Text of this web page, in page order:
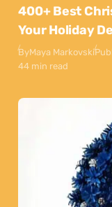
400+ Best
Your Holiday
ByMaya Markovski
44 min read